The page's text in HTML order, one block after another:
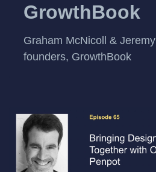
GrowthBook
Graham McNicoll &
founders, GrowthBook